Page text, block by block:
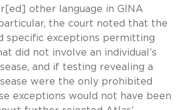
other language in GINA
the court noted that the
specific exceptions permitting
did not involve an individual’s
and if testing revealing a
were the only prohibited
exceptions would not have been